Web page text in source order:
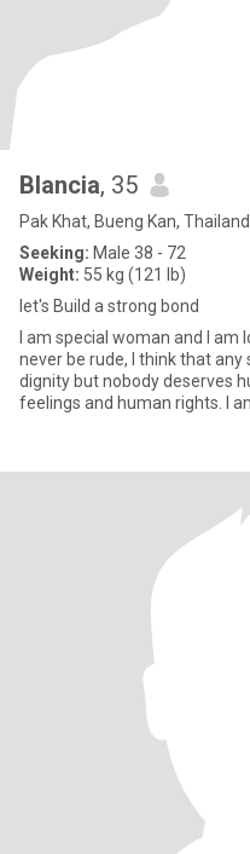
Blancia, 35
Pak Khat, Bueng Kan, Thailand
Seeking: Male 38 - 72
Weight: 55 kg (121 lb)
let's Build a strong bond
I am special woman and I am
never be rude, I think that
dignity but nobody deserves
feelings and human rights. I